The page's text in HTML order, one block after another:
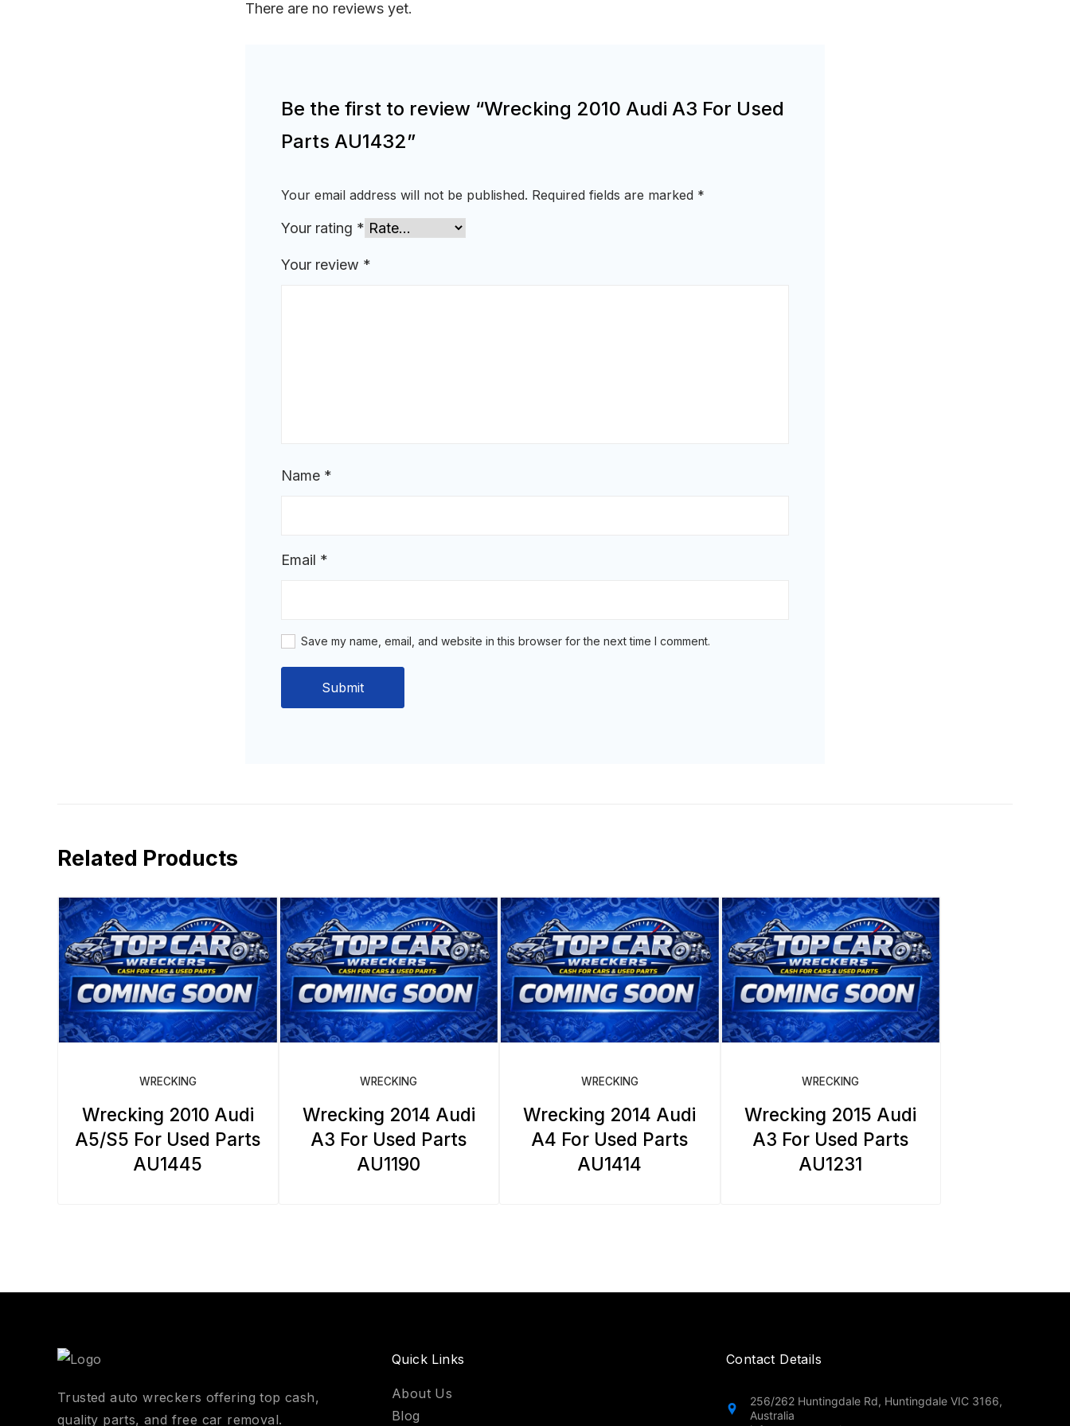
There are no reviews yet.
Be the first to review “Wrecking 2010 Audi A3 For Used
Parts AU1432”
Your email address will not be published. Required fields are marked *
Your rating *
Your review *
Name *
Email *
Save my name, email, and website in this browser for the next time I comment.
Related Products
WRECKING
Wrecking 2010 Audi
A5/S5 For Used Parts
AU1445
WRECKING
Wrecking 2014 Audi
A3 For Used Parts
AU1190
WRECKING
Wrecking 2014 Audi
A4 For Used Parts
AU1414
WRECKING
Wrecking 2015 Audi
A3 For Used Parts
AU1231
Trusted auto wreckers offering top cash,
quality parts, and free car removal.
Quick Links
About Us
Blog
Contact Details
256/262 Huntingdale Rd, Huntingdale VIC 3166,
Australia